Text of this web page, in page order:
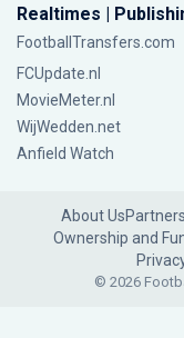
Realtimes |
FootballTransfers.com
FCUpdate.nl
MovieMeter.nl
WijWedden.net
Anfield Watch
About UsPartners
Ownership and
© 2026